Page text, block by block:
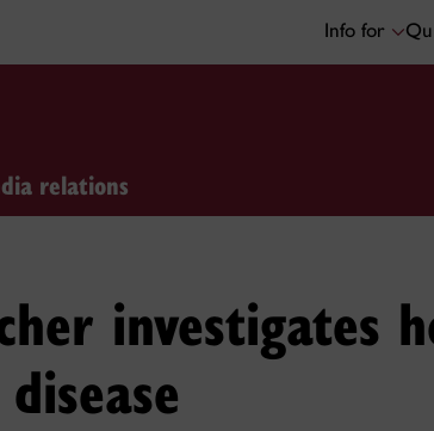
Info for
relations
investigates